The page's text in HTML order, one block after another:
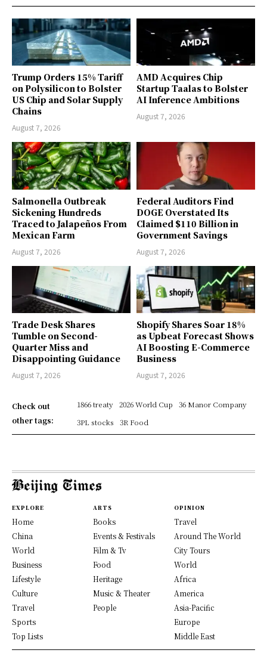
Trump Orders 15% Tariff
on Polysilicon to Bolster
US Chip and Solar Supply
Chains
August 7, 2026
AMD Acquires Chip
Startup Taalas to Bolster
AI Inference Ambitions
August 7, 2026
Salmonella Outbreak
Sickening Hundreds
Traced to Jalapeños From
Mexican Farm
August 7, 2026
Federal Auditors Find
DOGE Overstated Its
Claimed $110 Billion in
Government Savings
August 7, 2026
Trade Desk Shares
Tumble on Second-
Quarter Miss and
Disappointing Guidance
August 7, 2026
Shopify Shares Soar 18%
as Upbeat Forecast Shows
AI Boosting E-Commerce
Business
August 7, 2026
Check out
other tags:
1866 treaty 2026 World Cup
36 Manor Company
3PL stocks
3R Food
EXPLORE
Home
China
World
Business
Lifestyle
Culture
Travel
Sports
Top Lists
ARTS
Books
Events & Festivals
Film & Tv
Food
Heritage
Music & Theater
People
OPINION
Travel
Around The World
City Tours
World
Africa
America
Asia-Pacific
Europe
Middle East